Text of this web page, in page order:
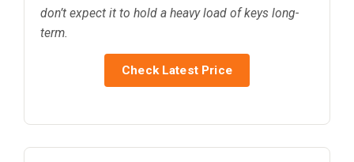
don’t expect it to hold a heavy load of keys long-
term.
Check Latest Price